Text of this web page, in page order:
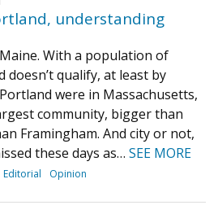
understanding
With a population of
doesn’t qualify, at least by
were in Massachusetts,
community, bigger than
Framingham. And city or not,
these days as… SEE MORE
Editorial Opinion